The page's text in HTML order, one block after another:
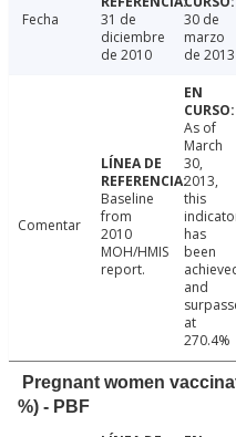
Fecha
31 de
diciembre
de 2010
30 de
marzo
de 2013
Comentar
Baseline
from
2010
MOH/HMIS
report.
As of
March
30,
2013,
this
has
been
and
at
270.4%
Pregnant women
%) - PBF